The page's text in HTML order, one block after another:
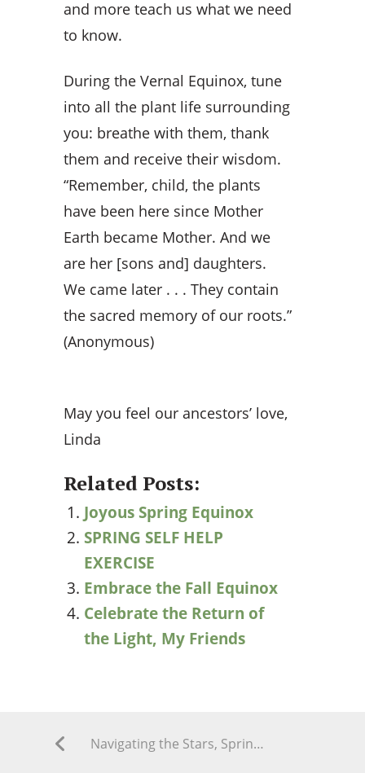
and more teach us what we need
to know.
During the Vernal Equinox, tune
into all the plant life surrounding
you: breathe with them, thank
them and receive their wisdom.
“Remember, child, the plants
have been here since Mother
Earth became Mother. And we
are her [sons and] daughters.
We came later . . . They contain
the sacred memory of our roots.”
(Anonymous)
May you feel our ancestors’ love,
Linda
Related Posts:
Joyous Spring Equinox
SPRING SELF HELP
EXERCISE
Embrace the Fall Equinox
Celebrate the Return of
the Light, My Friends
Navigating the Stars, Spring 2020